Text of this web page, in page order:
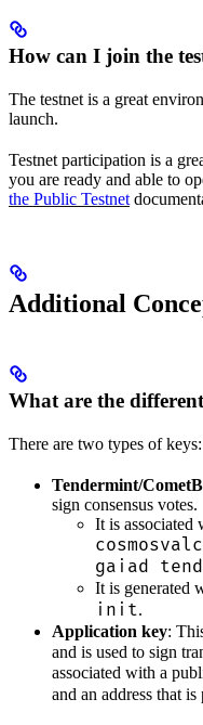
How can I join the
The testnet is a great
launch.
Testnet participation is a
you are ready and able to
the Public Testnet
Additional
What are the
There are two types of keys:
Tendermint/
sign consensus votes.
It is associated
gaiad
It is generated
init.
Application key:
and is used to sign
associated with a
and an address that